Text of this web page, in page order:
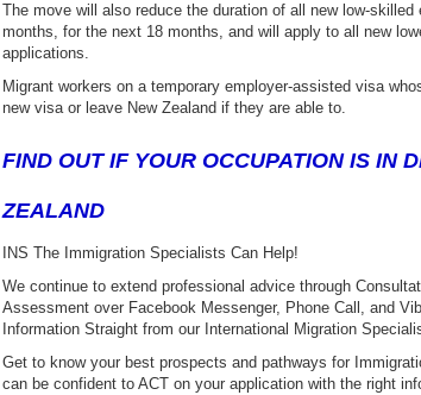
The move will also reduce the duration of all new low-
months, for the next 18 months, and will apply to all new
applications.
Migrant workers on a temporary employer-assisted visa
new visa or leave New Zealand if they are able to.
FIND OUT IF YOUR OCCUPATION IS IN
ZEALAND
INS The Immigration Specialists Can Help!
We continue to extend professional advice through
Assessment over Facebook Messenger, Phone Call, and
Information Straight from our International Migration
Get to know your best prospects and pathways for
can be confident to ACT on your application with the right